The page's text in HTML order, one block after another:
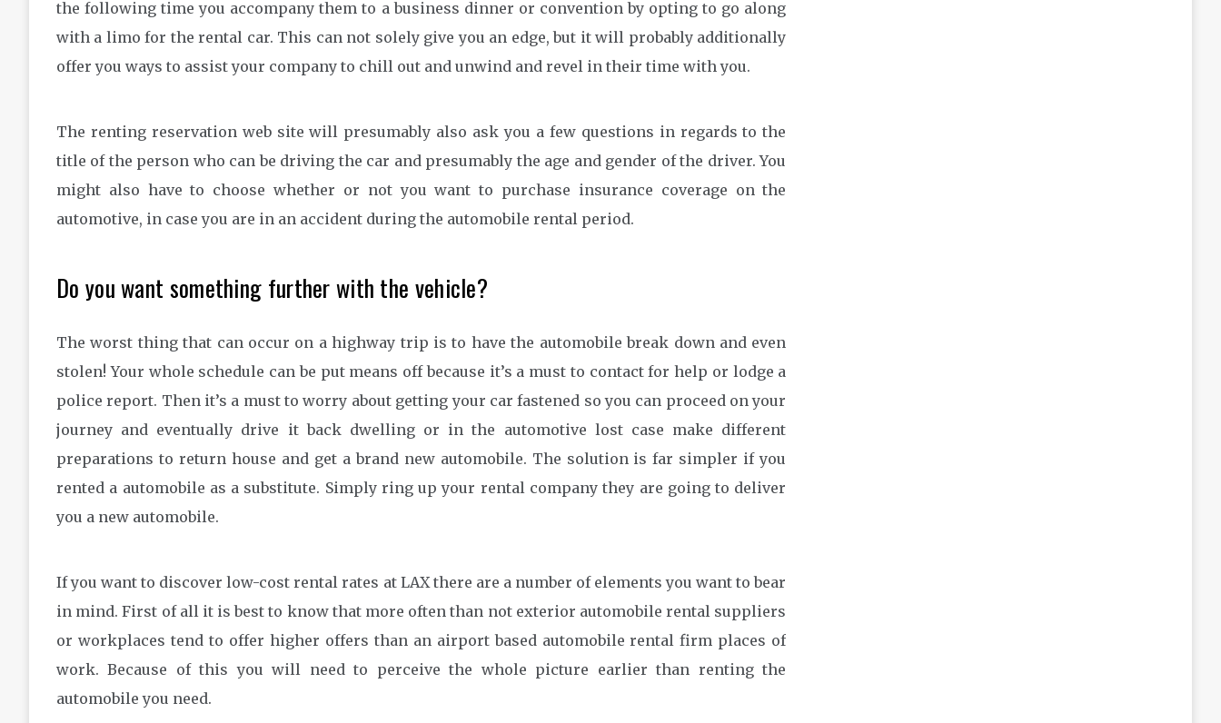
the following time you accompany them to a business dinner or convention by opting to go along
with a limo for the rental car. This can not solely give you an edge, but it will probably additionally
offer you ways to assist your company to chill out and unwind and revel in their time with you.
The renting reservation web site will presumably also ask you a few questions in regards to the
title of the person who can be driving the car and presumably the age and gender of the driver. You
might also have to choose whether or not you want to purchase insurance coverage on the
automotive, in case you are in an accident during the automobile rental period.
Do you want something further with the vehicle?
The worst thing that can occur on a highway trip is to have the automobile break down and even
stolen! Your whole schedule can be put means off because it’s a must to contact for help or lodge a
police report. Then it’s a must to worry about getting your car fastened so you can proceed on your
journey and eventually drive it back dwelling or in the automotive lost case make different
preparations to return house and get a brand new automobile. The solution is far simpler if you
rented a automobile as a substitute. Simply ring up your rental company they are going to deliver
you a new automobile.
If you want to discover low-cost rental rates at LAX there are a number of elements you want to bear
in mind. First of all it is best to know that more often than not exterior automobile rental suppliers
or workplaces tend to offer higher offers than an airport based automobile rental firm places of
work. Because of this you will need to perceive the whole picture earlier than renting the
automobile you need.